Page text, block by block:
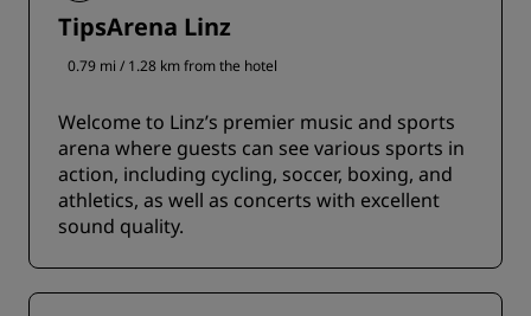
TipsArena Linz
0.79 mi / 1.28 km from the hotel
Welcome to Linz’s premier music and sports
arena where guests can see various sports in
action, including cycling, soccer, boxing, and
athletics, as well as concerts with excellent
sound quality.